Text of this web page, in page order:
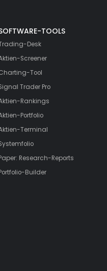
TOOLS
Desk
Screener
Tool
Trader Pro
Rankings
Portfolio
Terminal
Research-Reports
Builder